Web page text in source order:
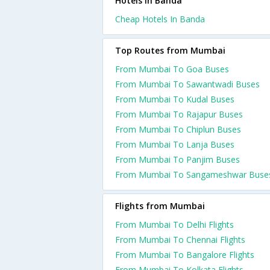
Cheap Hotels In Banda
Top Routes from Mumbai
From Mumbai To Goa Buses
From Mumbai To Sawantwadi Buses
From Mumbai To Kudal Buses
From Mumbai To Rajapur Buses
From Mumbai To Chiplun Buses
From Mumbai To Lanja Buses
From Mumbai To Panjim Buses
From Mumbai To Sangameshwar
Flights from Mumbai
From Mumbai To Delhi Flights
From Mumbai To Chennai Flights
From Mumbai To Bangalore Flights